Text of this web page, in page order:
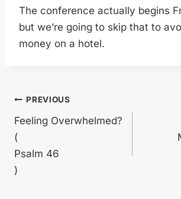
The conference actually begins
but we’re going to skip that to
money on a hotel.
Post
navigation
PREVIOUS
Feeling Overwhelmed?
(
Psalm 46
)